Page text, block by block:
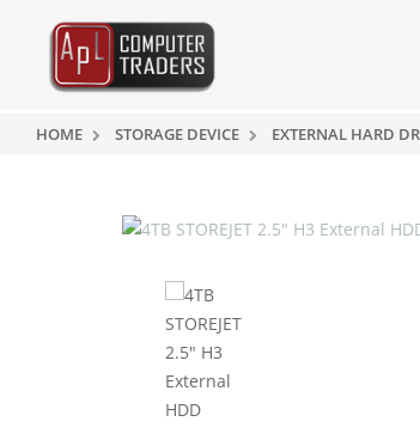
HOME STORAGE DEVICE EXTERNAL HARD